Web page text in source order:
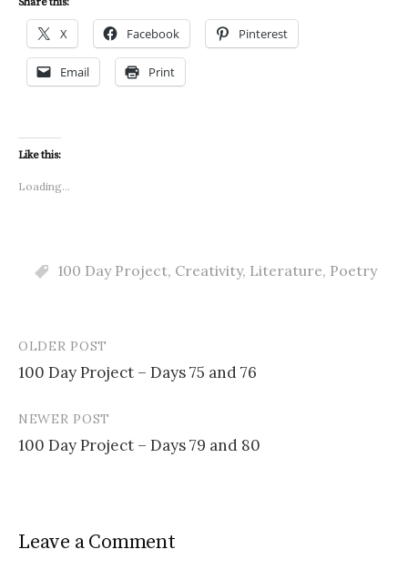
X Facebook Pinterest
Email Print
Like this:
Loading...
100 Day Project, Creativity, Literature, Poetry
Post
navigation
OLDER POST
100 Day Project – Days 75 and 76
NEWER POST
100 Day Project – Days 79 and 80
Leave a Comment